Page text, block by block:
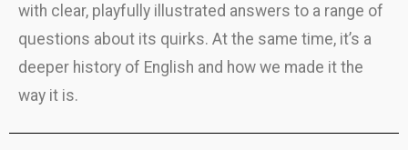
with clear, playfully illustrated answers to a range of
questions about its quirks. At the same time, it’s a
deeper history of English and how we made it the
way it is.